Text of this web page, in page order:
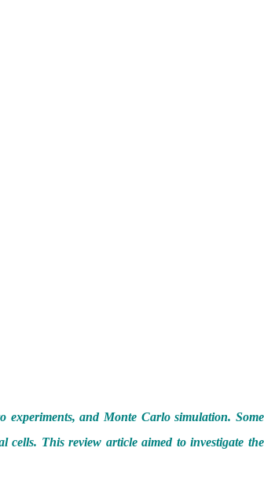
experiments, and Monte Carlo simulation. Some
cells. This review article aimed to investigate the